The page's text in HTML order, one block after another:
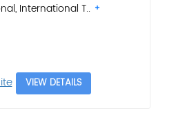
International T..
VIEW DETAILS